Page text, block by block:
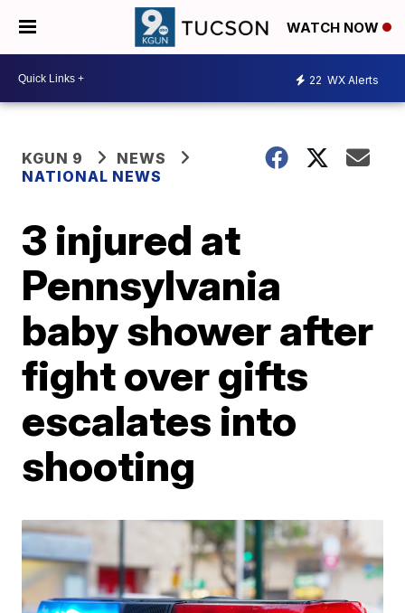
WATCH NOW
22 WX Alerts
KGUN 9
NEWS
NATIONAL NEWS
3 injured at
Pennsylvania
baby shower after
fight over gifts
escalates into
shooting